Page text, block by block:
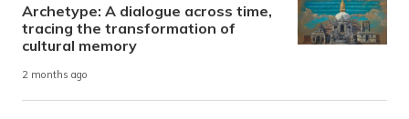
Archetype: A dialogue across time,
tracing the transformation of
cultural memory
2 months ago